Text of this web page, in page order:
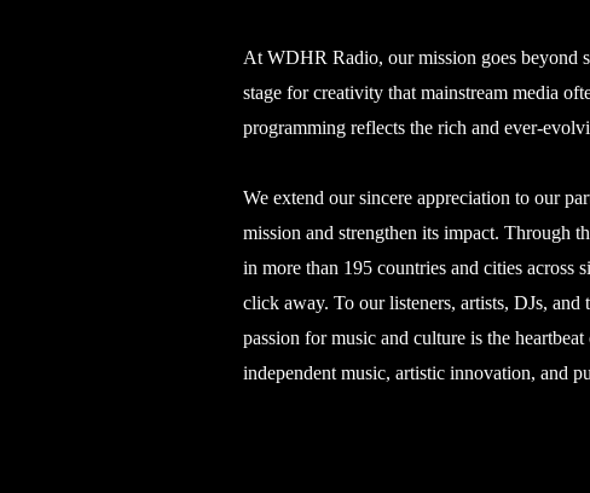
At WDHR Radio, our mission goes beyond
stage for creativity that mainstream media
programming reflects the rich and ever-
We extend our sincere appreciation to our
mission and strengthen its impact. Through
in more than 195 countries and cities across
click away. To our listeners, artists, DJs,
passion for music and culture is the
independent music, artistic innovation, and